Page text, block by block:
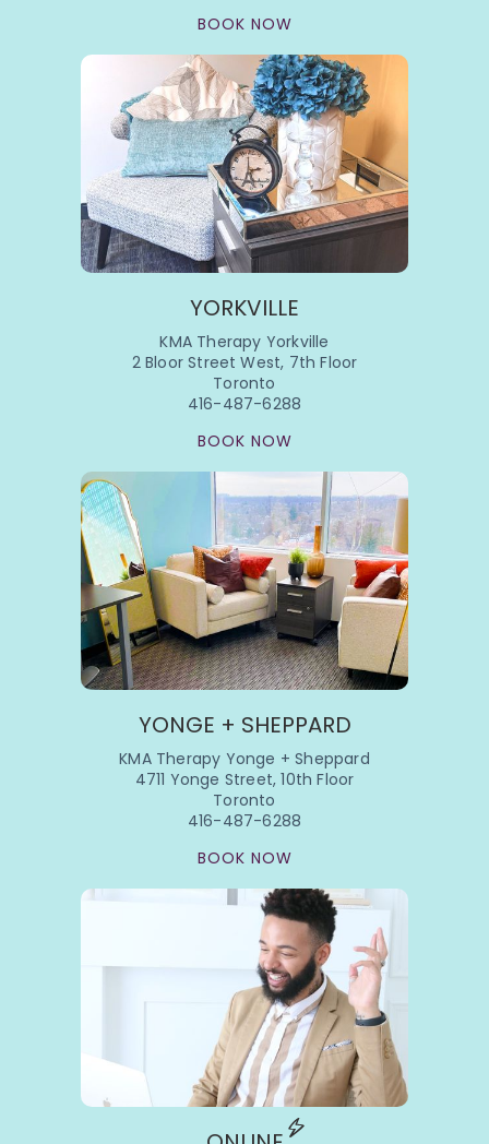
BOOK NOW
YORKVILLE
KMA Therapy Yorkville
2 Bloor Street West, 7th Floor
Toronto
416-487-6288
BOOK NOW
YONGE + SHEPPARD
KMA Therapy Yonge + Sheppard
4711 Yonge Street, 10th Floor
Toronto
416-487-6288
BOOK NOW